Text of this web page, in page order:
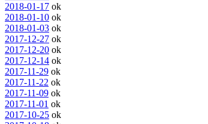
2018-01-17 ok
2018-01-10 ok
2018-01-03 ok
2017-12-27 ok
2017-12-20 ok
2017-12-14 ok
2017-11-29 ok
2017-11-22 ok
2017-11-09 ok
2017-11-01 ok
2017-10-25 ok